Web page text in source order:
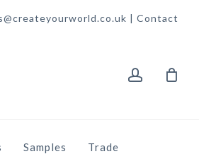
| Contact
Samples Trade